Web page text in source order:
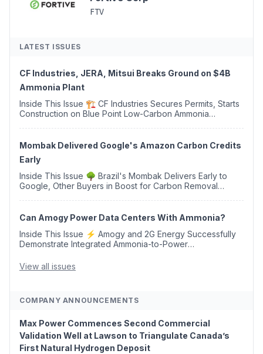
FTV
LATEST ISSUES
CF Industries, JERA, Mitsui Breaks Ground on $4B
Ammonia Plant
Inside This Issue 🏗️ CF Industries Secures Permits, Starts
Construction on Blue Point Low-Carbon Ammonia
Mombak Delivered Google's Amazon Carbon Credits
Early
Inside This Issue 🌳 Brazil's Mombak Delivers Early to
Google, Other Buyers in Boost for Carbon Removal
Can Amogy Power Data Centers With Ammonia?
Inside This Issue ⚡ Amogy and 2G Energy Successfully
Demonstrate Integrated Ammonia-to-Power
Argus Launches SAF Emissions Reduction Indexes and...
View all issues
COMPANY ANNOUNCEMENTS
Max Power Commences Second Commercial
Validation Well at Lawson to Triangulate Canada’s
First Natural Hydrogen Deposit